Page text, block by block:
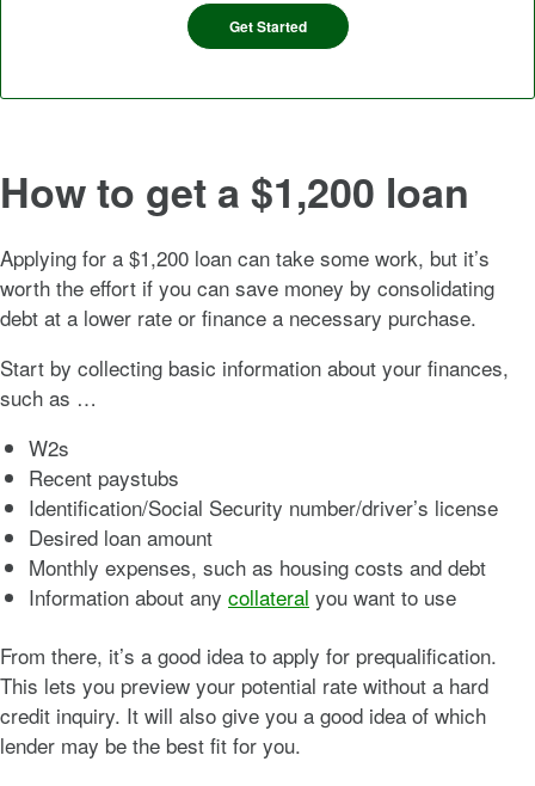
Get Started
How to get a $1,200 loan
Applying for a $1,200 loan can take some work, but it’s
worth the effort if you can save money by consolidating
debt at a lower rate or finance a necessary purchase.
Start by collecting basic information about your finances,
such as …
W2s
Recent paystubs
Identification/Social Security number/driver’s license
Desired loan amount
Monthly expenses, such as housing costs and debt
Information about any collateral you want to use
From there, it’s a good idea to apply for prequalification.
This lets you preview your potential rate without a hard
credit inquiry. It will also give you a good idea of which
lender may be the best fit for you.